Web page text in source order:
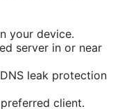
your device.
server in or near
leak protection
client.